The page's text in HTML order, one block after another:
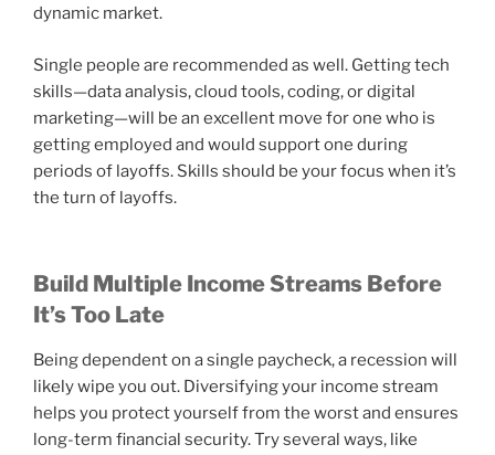
dynamic market.
Single people are recommended as well. Getting tech
skills—data analysis, cloud tools, coding, or digital
marketing—will be an excellent move for one who is
getting employed and would support one during
periods of layoffs. Skills should be your focus when it’s
the turn of layoffs.
Build Multiple Income Streams Before
It’s Too Late
Being dependent on a single paycheck, a recession will
likely wipe you out. Diversifying your income stream
helps you protect yourself from the worst and ensures
long-term financial security. Try several ways, like